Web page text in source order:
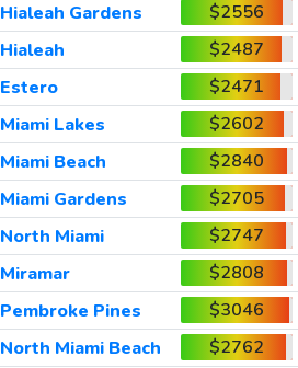
Hialeah Gardens
$2556
Hialeah
$2487
Estero
$2471
Miami Lakes
$2602
Miami Beach
$2840
Miami Gardens
$2705
North Miami
$2747
Miramar
$2808
Pembroke Pines
$3046
North Miami Beach
$2762